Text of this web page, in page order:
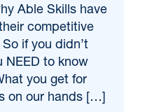
Able Skills have
competitive
if you didn’t
NEED to know
you get for
on our hands […]